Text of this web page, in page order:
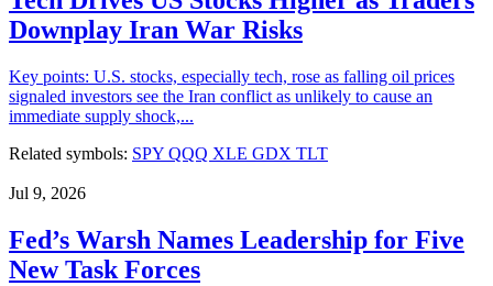
Downplay Iran War Risks
Key points: U.S. stocks, especially tech, rose as falling oil prices
signaled investors see the Iran conflict as unlikely to cause an
immediate supply shock,...
Related symbols: SPY QQQ XLE GDX TLT
Jul 9, 2026
Fed’s Warsh Names Leadership for Five
New Task Forces